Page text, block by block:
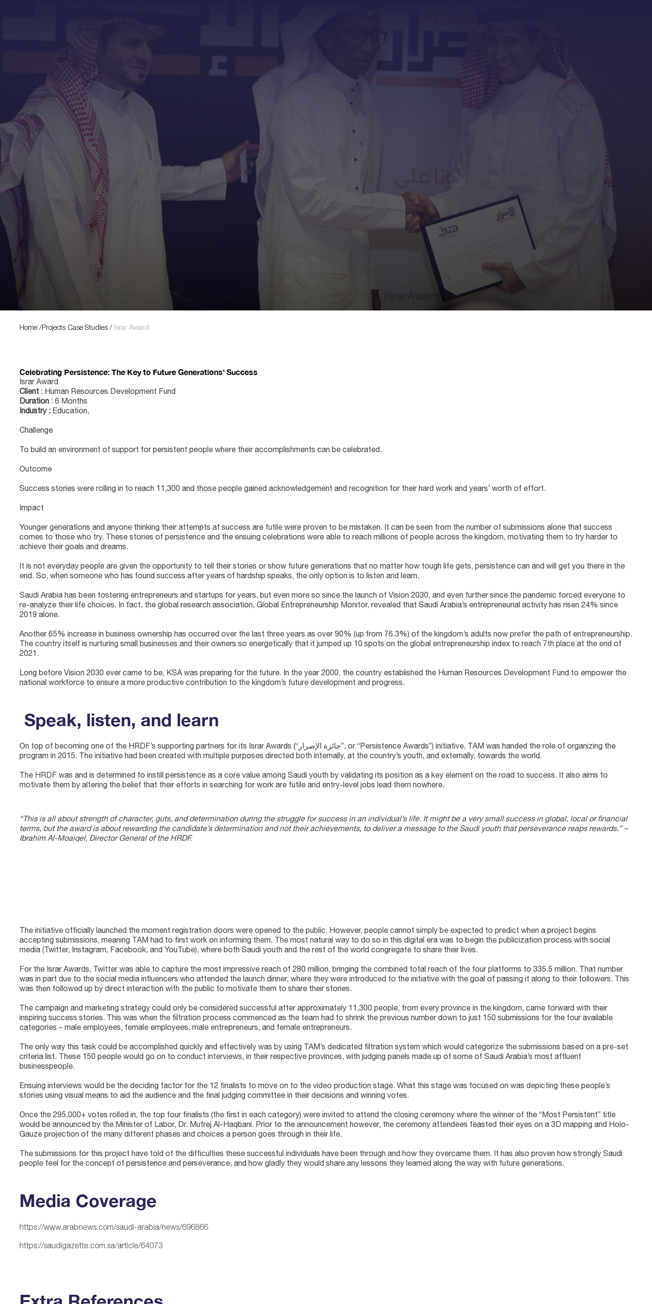
Home /Projects Case Studies / Israr Award
Celebrating Persistence: The Key to Future Generations’ Success
Israr Award
Client : Human Resources Development Fund
Duration : 6 Months
Industry : Education,
Challenge
To build an environment of support for persistent people where their accomplishments can be celebrated.
Outcome
Success stories were rolling in to reach 11,300 and those people gained acknowledgement and recognition for their hard work and years’ worth of effort.
Impact
Younger generations and anyone thinking their attempts at success are futile were proven to be mistaken. It can be seen from the number of submissions alone that success
comes to those who try. These stories of persistence and the ensuing celebrations were able to reach millions of people across the kingdom, motivating them to try harder to
achieve their goals and dreams.
It is not everyday people are given the opportunity to tell their stories or show future generations that no matter how tough life gets, persistence can and will get you there in the
end. So, when someone who has found success after years of hardship speaks, the only option is to listen and learn.
Saudi Arabia has been fostering entrepreneurs and startups for years, but even more so since the launch of Vision 2030, and even further since the pandemic forced everyone to
re-analyze their life choices. In fact, the global research association, Global Entrepreneurship Monitor, revealed that Saudi Arabia’s entrepreneurial activity has risen 24% since
2019 alone.
Another 65% increase in business ownership has occurred over the last three years as over 90% (up from 76.3%) of the kingdom’s adults now prefer the path of entrepreneurship.
The country itself is nurturing small businesses and their owners so energetically that it jumped up 10 spots on the global entrepreneurship index to reach 7th place at the end of
2021.
Long before Vision 2030 ever came to be, KSA was preparing for the future. In the year 2000, the country established the Human Resources Development Fund to empower the
national workforce to ensure a more productive contribution to the kingdom’s future development and progress.
Speak, listen, and learn
On top of becoming one of the HRDF’s supporting partners for its Israr Awards (“جائزة الإصرار”, or “Persistence Awards”) initiative, TAM was handed the role of organizing the
program in 2015. The initiative had been created with multiple purposes directed both internally, at the country’s youth, and externally, towards the world.
The HRDF was and is determined to instill persistence as a core value among Saudi youth by validating its position as a key element on the road to success. It also aims to
motivate them by altering the belief that their efforts in searching for work are futile and entry-level jobs lead them nowhere.
“This is all about strength of character, guts, and determination during the struggle for success in an individual’s life. It might be a very small success in global, local or financial
terms, but the award is about rewarding the candidate’s determination and not their achievements, to deliver a message to the Saudi youth that perseverance reaps rewards.” –
Ibrahim Al-Moaiqel, Director General of the HRDF.
The initiative officially launched the moment registration doors were opened to the public. However, people cannot simply be expected to predict when a project begins
accepting submissions, meaning TAM had to first work on informing them. The most natural way to do so in this digital era was to begin the publicization process with social
media (Twitter, Instagram, Facebook, and YouTube), where both Saudi youth and the rest of the world congregate to share their lives.
For the Israr Awards, Twitter was able to capture the most impressive reach of 280 million, bringing the combined total reach of the four platforms to 335.5 million. That number
was in part due to the social media influencers who attended the launch dinner, where they were introduced to the initiative with the goal of passing it along to their followers. This
was then followed up by direct interaction with the public to motivate them to share their stories.
The campaign and marketing strategy could only be considered successful after approximately 11,300 people, from every province in the kingdom, came forward with their
inspiring success stories. This was when the filtration process commenced as the team had to shrink the previous number down to just 150 submissions for the four available
categories – male employees, female employees, male entrepreneurs, and female entrepreneurs.
The only way this task could be accomplished quickly and effectively was by using TAM’s dedicated filtration system which would categorize the submissions based on a pre-set
criteria list. These 150 people would go on to conduct interviews, in their respective provinces, with judging panels made up of some of Saudi Arabia’s most affluent
businesspeople.
Ensuing interviews would be the deciding factor for the 12 finalists to move on to the video production stage. What this stage was focused on was depicting these people’s
stories using visual means to aid the audience and the final judging committee in their decisions and winning votes.
Once the 295,000+ votes rolled in, the top four finalists (the first in each category) were invited to attend the closing ceremony where the winner of the “Most Persistent” title
would be announced by the Minister of Labor, Dr. Mufrej Al-Haqbani. Prior to the announcement however, the ceremony attendees feasted their eyes on a 3D mapping and Holo-
Gauze projection of the many different phases and choices a person goes through in their life.
The submissions for this project have told of the difficulties these successful individuals have been through and how they overcame them. It has also proven how strongly Saudi
people feel for the concept of persistence and perseverance, and how gladly they would share any lessons they learned along the way with future generations.
Media Coverage
https://www.arabnews.com/saudi-arabia/news/696866
https://saudigazette.com.sa/article/64073